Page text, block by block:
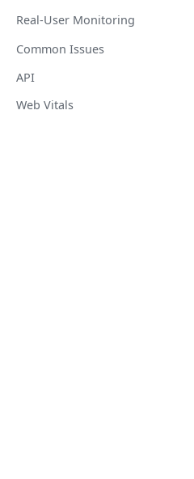
Real-User Monitoring
Common Issues
API
Web Vitals